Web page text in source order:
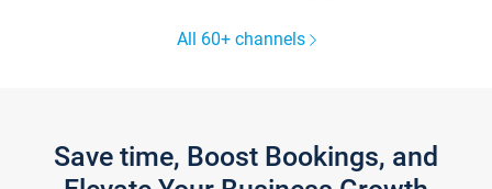
All 60+ channels
Save time, Boost Bookings, and